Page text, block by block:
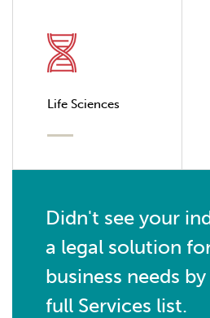
Life Sciences
Didn't see your
a legal solution
business needs
full Services list.